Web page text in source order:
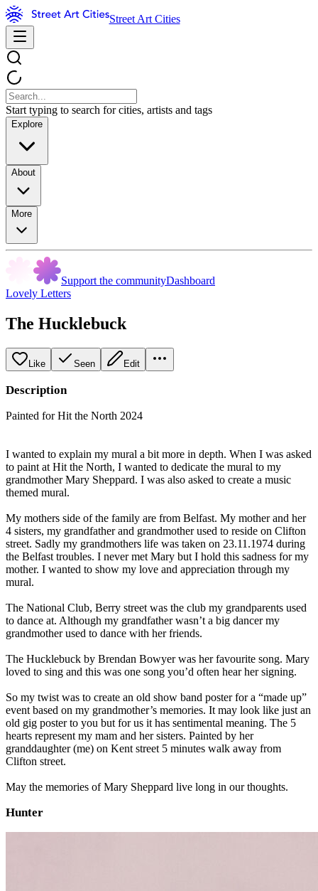
Street Art Cities
Start typing to search for cities, artists and tags
Explore
About
More
Support the communityDashboard
Lovely Letters
The Hucklebuck
Like Seen Edit
Description
Painted for Hit the North 2024
I wanted to explain my mural a bit more in depth. When I was asked
to paint at Hit the North, I wanted to dedicate the mural to my
grandmother Mary Sheppard. I was also asked to create a music
themed mural.
My mothers side of the family are from Belfast. My mother and her
4 sisters, my grandfather and grandmother used to reside on Clifton
street. Sadly my grandmothers life was taken on 23.11.1974 during
the Belfast troubles. I never met Mary but I hold this sadness for my
mother. I wanted to show my love and appreciation through my
mural.
The National Club, Berry street was the club my grandparents used
to dance at. Although my grandfather wasn’t a big dancer my
grandmother used to dance with her friends.
The Hucklebuck by Brendan Bowyer was her favourite song. Mary
loved to sing and this was one song you’d often hear her signing.
So my twist was to create an old show band poster for a “made up”
event based on my grandmother’s memories. It may look like just an
old gig poster to you but for us it has sentimental meaning. The 5
hearts represent my mam and her sisters. Painted by her
granddaughter (me) on Kent street 5 minutes walk away from
Clifton street.
May the memories of Mary Sheppard live long in our thoughts.
Hunter